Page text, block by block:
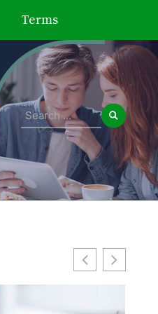
Terms
Search
for: